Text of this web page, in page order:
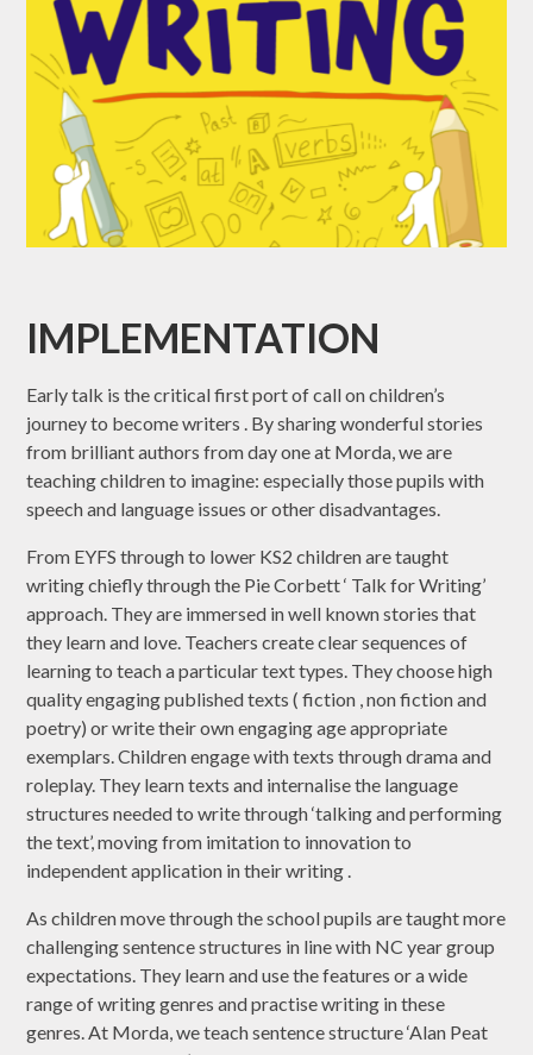
IMPLEMENTATION
Early talk is the critical first port of call on children’s
journey to become writers . By sharing wonderful stories
from brilliant authors from day one at Morda, we are
teaching children to imagine: especially those pupils with
speech and language issues or other disadvantages.
​From EYFS through to lower KS2 children are taught
writing chiefly through the Pie Corbett ‘ Talk for Writing’
approach. They are immersed in well known stories that
they learn and love. Teachers create clear sequences of
learning to teach a particular text types. They choose high
quality engaging published texts ( fiction , non fiction and
poetry) or write their own engaging age appropriate
exemplars. Children engage with texts through drama and
roleplay. They learn texts and internalise the language
structures needed to write through ‘talking and performing
the text’, moving from imitation to innovation to
independent application in their writing .
As children move through the school pupils are taught more
challenging sentence structures in line with NC year group
expectations. They learn and use the features or a wide
range of writing genres and practise writing in these
genres. At Morda, we teach sentence structure ‘Alan Peat